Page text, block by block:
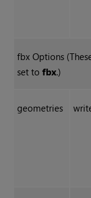
fbx Options
set tofbx.)
geometries